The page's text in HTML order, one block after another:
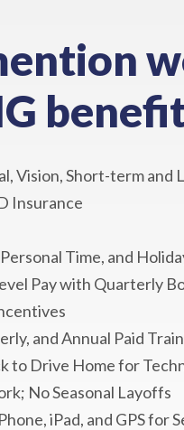
Vision, Short-term and
Insurance
Time, and
Pay with Quarterly
and Annual Paid
to Drive Home for
No Seasonal Layoffs
iPad, and GPS for